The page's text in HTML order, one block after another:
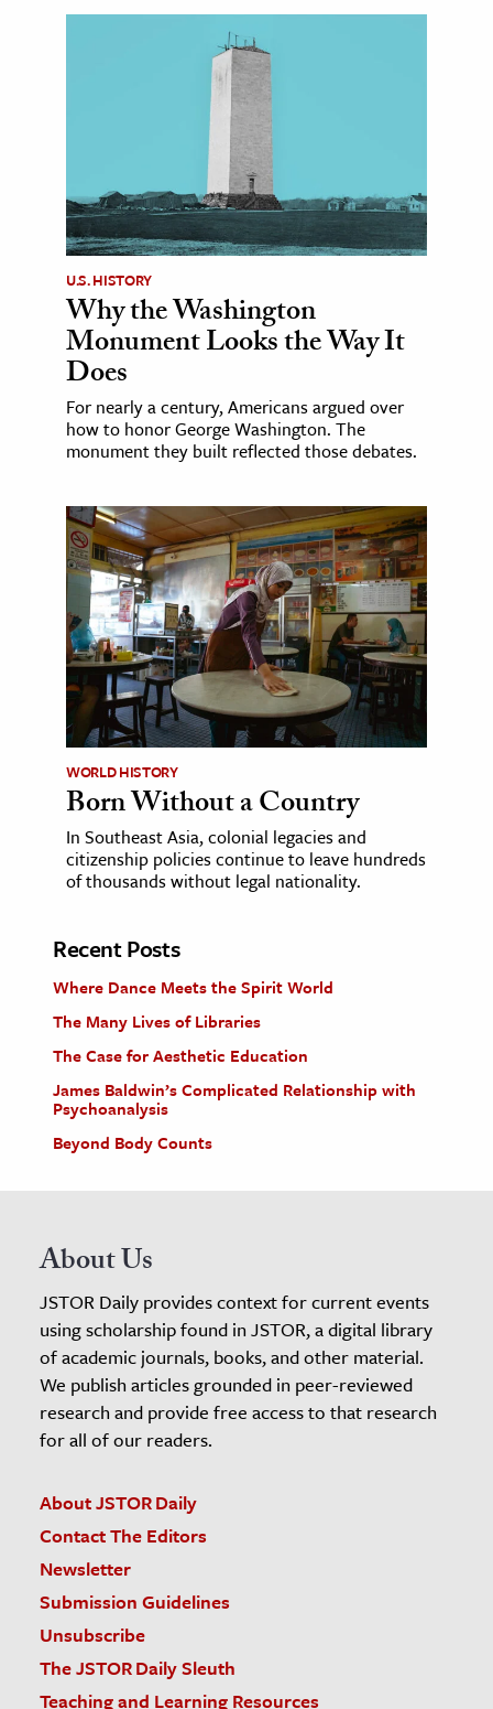
U.S. HISTORY
Why the Washington
Monument Looks the Way It
Does
For nearly a century, Americans argued over
how to honor George Washington. The
monument they built reflected those debates.
WORLD HISTORY
Born Without a Country
In Southeast Asia, colonial legacies and
citizenship policies continue to leave hundreds
of thousands without legal nationality.
Recent Posts
Where Dance Meets the Spirit World
The Many Lives of Libraries
The Case for Aesthetic Education
James Baldwin’s Complicated Relationship with
Psychoanalysis
Beyond Body Counts
About Us
JSTOR Daily provides context for current events
using scholarship found in JSTOR, a digital library
of academic journals, books, and other material.
We publish articles grounded in peer-reviewed
research and provide free access to that research
for all of our readers.
About JSTOR Daily
Contact The Editors
Newsletter
Submission Guidelines
Unsubscribe
The JSTOR Daily Sleuth
Teaching and Learning Resources